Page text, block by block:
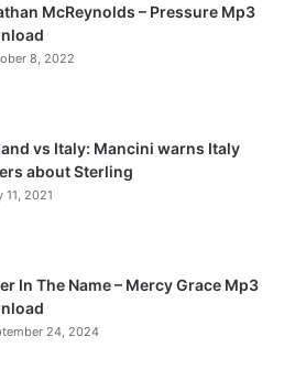
g
McReynolds – Pressure Mp3
8, 2022
vs Italy: Mancini warns Italy
about Sterling
11, 2021
In The Name – Mercy Grace Mp3
24, 2024